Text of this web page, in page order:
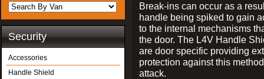
Security
Accessories
Handle Shield
Break-ins can occur as a
handle being spiked to gain
to the internal mechanisms
the door. The L4V Handle
are door specific providing
protection against this
attack.